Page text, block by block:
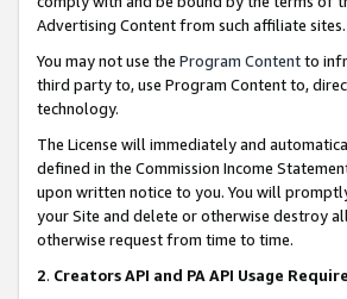
Advertising Content from such affiliate sites.
You may not use the Program Contentto
third party to, use Program Content to,
technology.
The License will immediately and
defined in the Commission Income
upon written notice to you. You will
your Site and delete or otherwise destroy
otherwise request from time to time.
2. Creators API and PA API Usage